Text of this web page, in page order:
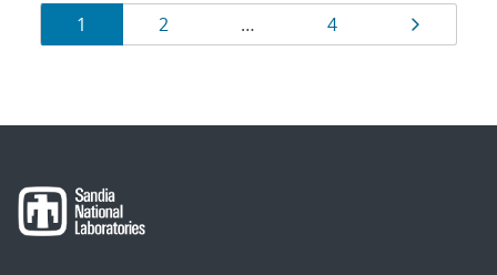
Results
navigation
Page
1 Page
2 … Page
4 Page